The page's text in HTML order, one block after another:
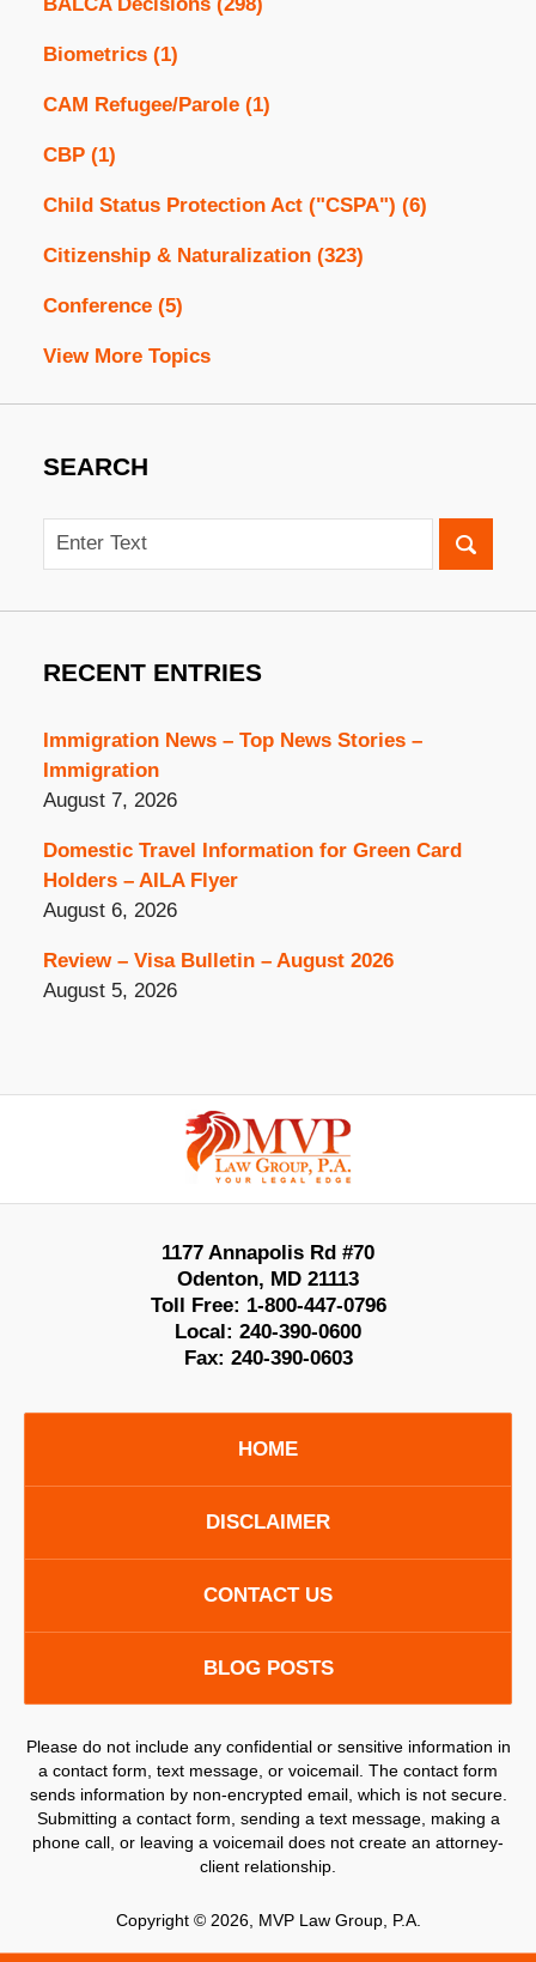
Biometrics (1)
CAM Refugee/Parole (1)
CBP (1)
Child Status Protection Act ("CSPA") (6)
Citizenship & Naturalization (323)
Conference (5)
View More Topics
SEARCH
Search
RECENT ENTRIES
Immigration News – Top News Stories –
Immigration
August 7, 2026
Domestic Travel Information for Green Card
Holders – AILA Flyer
August 6, 2026
Review – Visa Bulletin – August 2026
August 5, 2026
Information
1177 Annapolis Rd #70
Odenton, MD 21113
Toll Free: 1-800-447-0796
Local: 240-390-0600
Fax: 240-390-0603
HOME
DISCLAIMER
CONTACT US
BLOG POSTS
Please do not include any confidential or sensitive information in
a contact form, text message, or voicemail. The contact form
sends information by non-encrypted email, which is not secure.
Submitting a contact form, sending a text message, making a
phone call, or leaving a voicemail does not create an attorney-
client relationship.
Copyright © 2026, MVP Law Group, P.A.